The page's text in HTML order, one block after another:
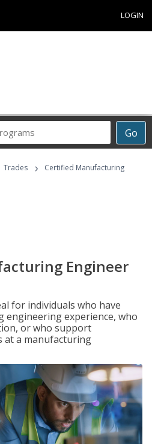
LOGIN
Go
Career
Programs
Trades ›
Certified Manufacturing
Engineer
for individuals who have
engineering experience, who
or who support
at a manufacturing